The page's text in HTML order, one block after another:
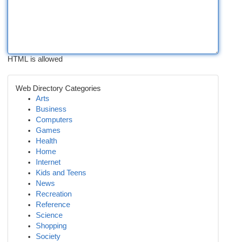
HTML is allowed
Web Directory Categories
Arts
Business
Computers
Games
Health
Home
Internet
Kids and Teens
News
Recreation
Reference
Science
Shopping
Society